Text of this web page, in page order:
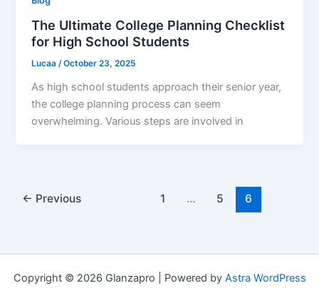
The Ultimate College Planning Checklist
for High School Students
Lucaa /October 23, 2025
As high school students approach their senior year,
the college planning process can seem
overwhelming. Various steps are involved in
← Previous 1 … 5 6
Copyright © 2026 Glanzapro | Powered by Astra WordPress